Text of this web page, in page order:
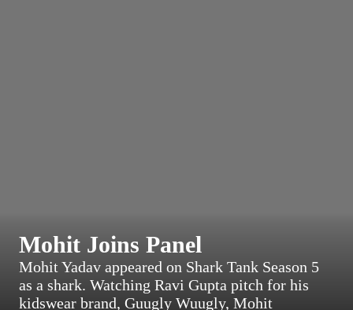
Mohit Joins Panel
Mohit Yadav appeared on Shark Tank Season 5
as a shark. Watching Ravi Gupta pitch for his
kidswear brand, Guugly Wuugly, Mohit